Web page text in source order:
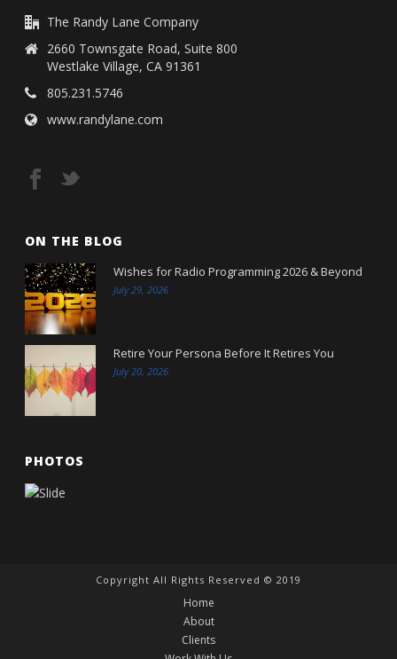
The Randy Lane Company
2660 Townsgate Road, Suite 800
Westlake Village, CA 91361
805.231.5746
www.randylane.com
ON THE BLOG
Wishes for Radio Programming 2026 & Beyond
July 29, 2026
Retire Your Persona Before It Retires You
July 20, 2026
PHOTOS
Copyright All Rights Reserved © 2019
Home
About
Clients